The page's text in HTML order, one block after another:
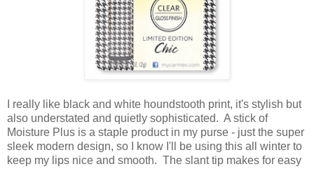
I really like black and white houndstooth print, it's stylish but
also understated and quietly sophisticated. A stick of
Moisture Plus is a staple product in my purse - just the super
sleek modern design, so I know I'll be using this all winter to
keep my lips nice and smooth. The slant tip makes for easy